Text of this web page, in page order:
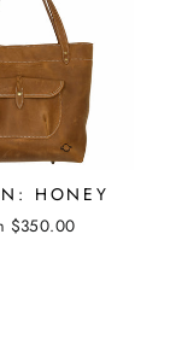
HONEY
$350.00